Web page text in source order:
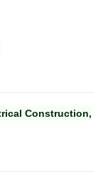
Construction,